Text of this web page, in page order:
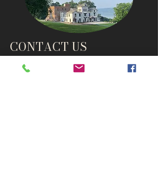
CONTACT US
info@thehudsonho
useny.com